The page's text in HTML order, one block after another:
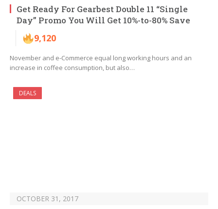
Get Ready For Gearbest Double 11 “Single
Day” Promo You Will Get 10%-to-80% Save
9,120
November and e-Commerce equal long working hours and an
increase in coffee consumption, but also…
DEALS
OCTOBER 31, 2017